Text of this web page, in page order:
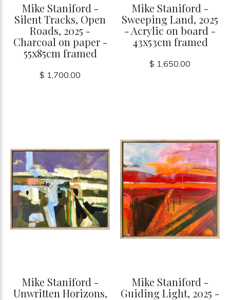
Mike Staniford -
Silent Tracks, Open
Roads, 2025 -
Charcoal on paper -
55x85cm framed
$ 1,700.00
Mike Staniford -
Sweeping Land, 2025
- Acrylic on board -
43x53cm framed
$ 1,650.00
Mike Staniford -
Unwritten Horizons,
Mike Staniford -
Guiding Light, 2025 -